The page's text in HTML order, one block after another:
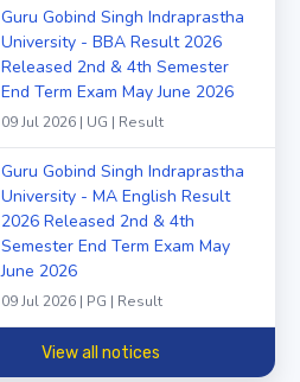
Guru Gobind Singh Indraprastha
University - BBA Result 2026
Released 2nd & 4th Semester
End Term Exam May June 2026
09 Jul 2026 | UG | Result
Guru Gobind Singh Indraprastha
University - MA English Result
2026 Released 2nd & 4th
Semester End Term Exam May
June 2026
09 Jul 2026 | PG | Result
View all notices